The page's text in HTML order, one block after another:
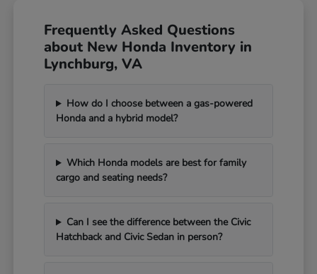
Frequently Asked Questions
about New Honda Inventory in
Lynchburg, VA
How do I choose between a gas-powered
Honda and a hybrid model?
Which Honda models are best for family
cargo and seating needs?
Can I see the difference between the Civic
Hatchback and Civic Sedan in person?